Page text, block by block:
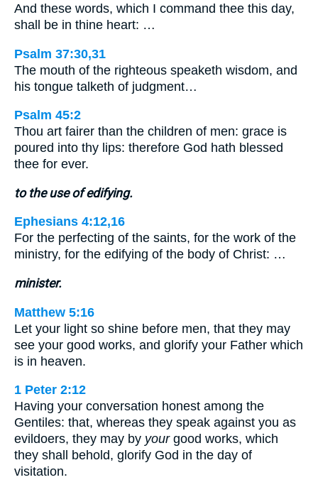
And these words, which I command thee this day,
shall be in thine heart: …
Psalm 37:30,31
The mouth of the righteous speaketh wisdom, and
his tongue talketh of judgment…
Psalm 45:2
Thou art fairer than the children of men: grace is
poured into thy lips: therefore God hath blessed
thee for ever.
to the use of edifying.
Ephesians 4:12,16
For the perfecting of the saints, for the work of the
ministry, for the edifying of the body of Christ: …
minister.
Matthew 5:16
Let your light so shine before men, that they may
see your good works, and glorify your Father which
is in heaven.
1 Peter 2:12
Having your conversation honest among the
Gentiles: that, whereas they speak against you as
evildoers, they may by yourgood works, which
they shall behold, glorify God in the day of
visitation.